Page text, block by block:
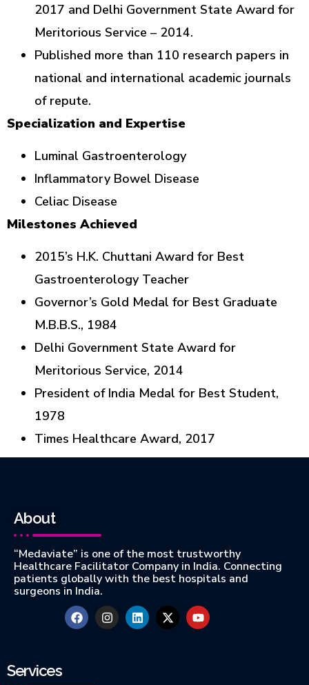
2017 and Delhi Government State Award for
Meritorious Service – 2014.
Published more than 110 research papers in
national and international academic journals
of repute.
Specialization and Expertise
Luminal Gastroenterology
Inflammatory Bowel Disease
Celiac Disease
Milestones Achieved
2015’s H.K. Chuttani Award for Best
Gastroenterology Teacher
Governor’s Gold Medal for Best Graduate
M.B.B.S., 1984
Delhi Government State Award for
Meritorious Service, 2014
President of India Medal for Best Student,
1978
Times Healthcare Award, 2017
About
“Medaviate” is one of the most trustworthy
Healthcare Facilitator Company in India. Connecting
patients globally with the best hospitals and
surgeons in India.
Services